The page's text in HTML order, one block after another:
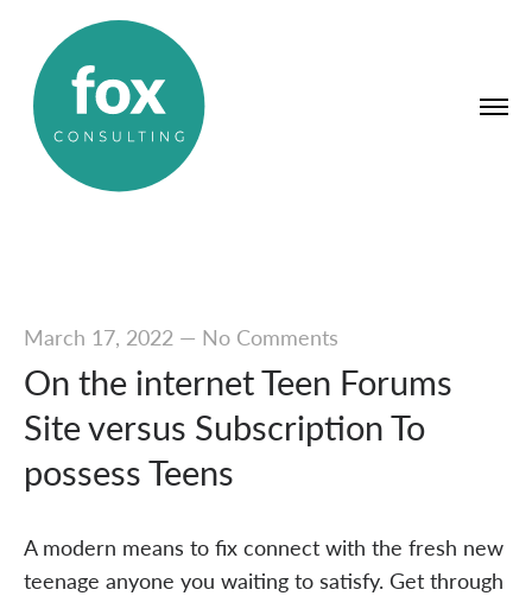
March 17, 2022— No Comments
On the internet Teen Forums
Site versus Subscription To
possess Teens
A modern means to fix connect with the fresh new
teenage anyone you waiting to satisfy. Get through